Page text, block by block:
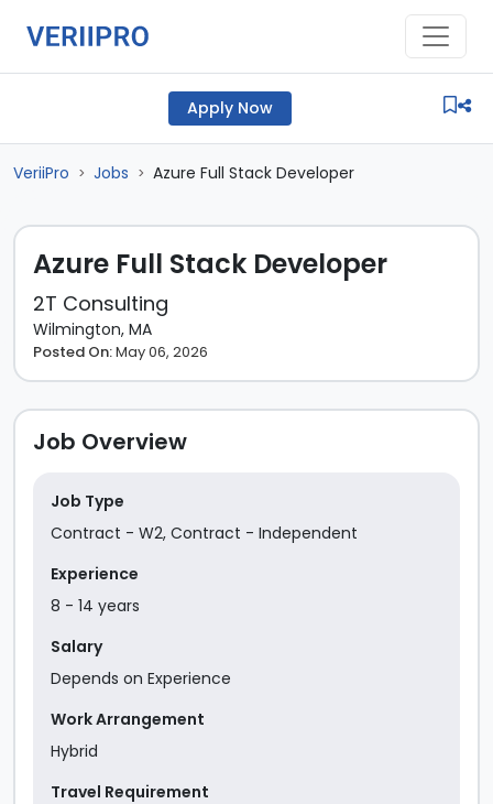
Apply Now
VeriiPro > Jobs > Azure Full Stack Developer
Azure Full Stack Developer
2T Consulting
Wilmington, MA
Posted On:May 06, 2026
Job Overview
Job Type
Contract - W2, Contract - Independent
Experience
8 - 14 years
Salary
Depends on Experience
Work Arrangement
Hybrid
Travel Requirement